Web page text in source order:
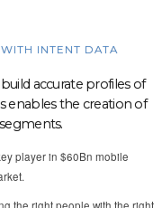
INTENT DATA
accurate profiles of
enables the creation of
player in $60Bn mobile